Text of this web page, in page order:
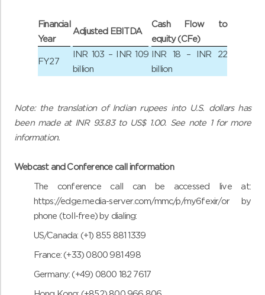
Financial
Year
Adjusted EBITDA
Cash Flow to
equity (CFe)
FY27
INR 103 – INR 109
billion
INR 18 – INR 22
billion
Note: the translation of Indian rupees into U.S. dollars has
been made at INR 93.83 to US$ 1.00. See note 1 for more
information.
Webcast and Conference call information
The conference call can be accessed live at:
https://edge.media-server.com/mmc/p/my6fexir/or by
phone (toll-free) by dialing:
US/Canada: (+1) 855 881 1339
France: (+33) 0800 981 498
Germany: (+49) 0800 182 7617